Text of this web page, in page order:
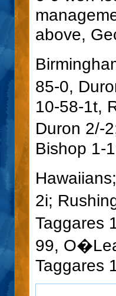
above,
85-0,
10-58-1t,
Duron 2/-
Bishop 1-
2i;
Taggares
99,
Taggares